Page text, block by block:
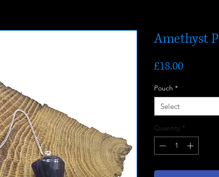
Amethyst
£18.00Price
Pouch *
Select
Quantity *